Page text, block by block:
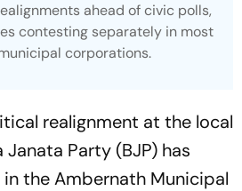
ahead of civic polls,
contesting separately in most
corporations.
realignment at the local
Janata Party (BJP) has
the Ambernath Municipal